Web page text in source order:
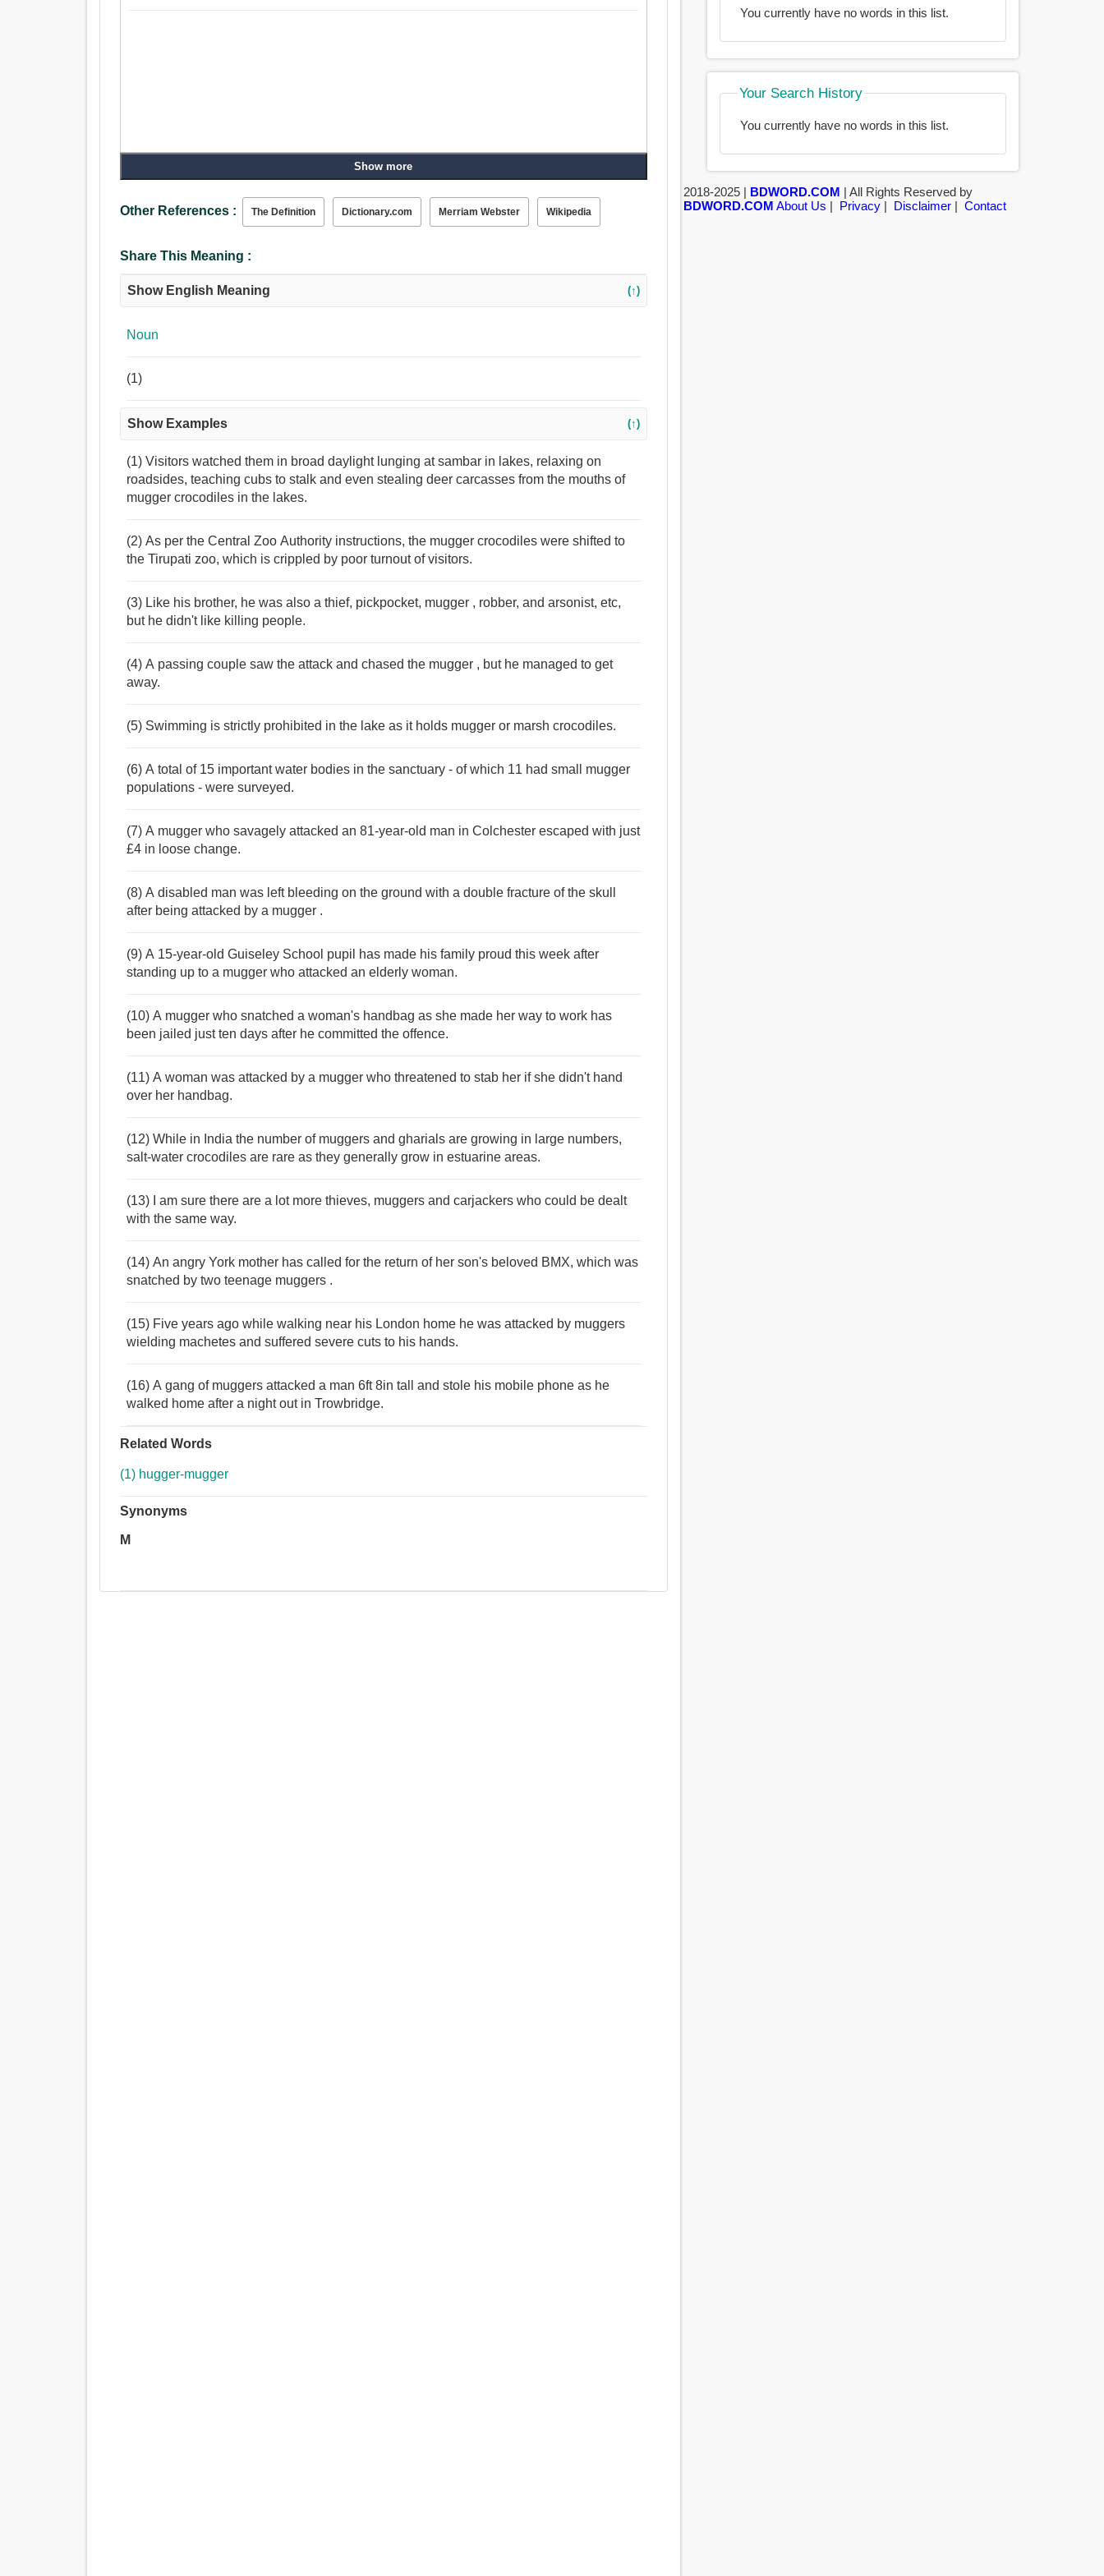
Show more
Other References : The Definition Dictionary.com Merriam Webster Wikipedia
Share This Meaning :
Show English Meaning (↑)
Noun
(1)
Show Examples (↑)
(1) Visitors watched them in broad daylight lunging at sambar in lakes, relaxing on
roadsides, teaching cubs to stalk and even stealing deer carcasses from the mouths of
mugger crocodiles in the lakes.
(2) As per the Central Zoo Authority instructions, the mugger crocodiles were shifted to
the Tirupati zoo, which is crippled by poor turnout of visitors.
(3) Like his brother, he was also a thief, pickpocket, mugger , robber, and arsonist, etc,
but he didn't like killing people.
(4) A passing couple saw the attack and chased the mugger , but he managed to get
away.
(5) Swimming is strictly prohibited in the lake as it holds mugger or marsh crocodiles.
(6) A total of 15 important water bodies in the sanctuary - of which 11 had small mugger
populations - were surveyed.
(7) A mugger who savagely attacked an 81-year-old man in Colchester escaped with just
£4 in loose change.
(8) A disabled man was left bleeding on the ground with a double fracture of the skull
after being attacked by a mugger .
(9) A 15-year-old Guiseley School pupil has made his family proud this week after
standing up to a mugger who attacked an elderly woman.
(10) A mugger who snatched a woman's handbag as she made her way to work has
been jailed just ten days after he committed the offence.
(11) A woman was attacked by a mugger who threatened to stab her if she didn't hand
over her handbag.
(12) While in India the number of muggers and gharials are growing in large numbers,
salt-water crocodiles are rare as they generally grow in estuarine areas.
(13) I am sure there are a lot more thieves, muggers and carjackers who could be dealt
with the same way.
(14) An angry York mother has called for the return of her son's beloved BMX, which was
snatched by two teenage muggers .
(15) Five years ago while walking near his London home he was attacked by muggers
wielding machetes and suffered severe cuts to his hands.
(16) A gang of muggers attacked a man 6ft 8in tall and stole his mobile phone as he
walked home after a night out in Trowbridge.
Related Words
(1) hugger-mugger
Synonyms
M
You currently have no words in this list.
Your Search History
You currently have no words in this list.
2018-2025 | BDWORD.COM | All Rights Reserved by
BDWORD.COM About Us | Privacy| Disclaimer| Contact